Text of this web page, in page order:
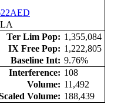
Ter Lim Pop: 1,355,084
IX Free Pop: 1,222,805
Baseline Int: 9.76%
Interference: 108
Volume: 11,492
Volume: 188,439